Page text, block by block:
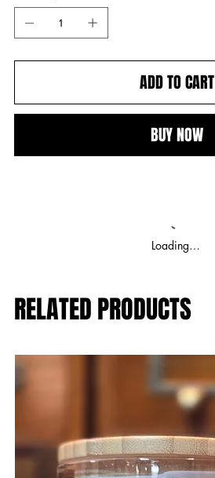
ADD TO CART
BUY NOW
Loading…
RELATED PRODUCTS